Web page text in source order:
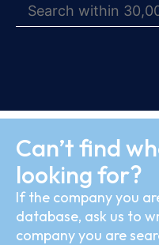
Can’t find
looking for?
If the company you
database, ask us to
company you are